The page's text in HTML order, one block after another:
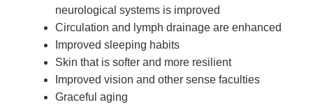
neurological systems is improved
Circulation and lymph drainage are enhanced
Improved sleeping habits
Skin that is softer and more resilient
Improved vision and other sense faculties
Graceful aging